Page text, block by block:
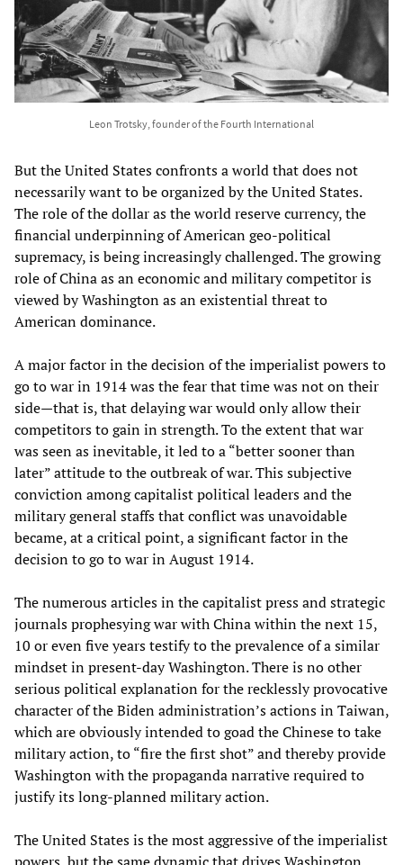
Leon Trotsky, founder of the Fourth International
But the United States confronts a world that does not
necessarily want to be organized by the United States.
The role of the dollar as the world reserve currency, the
financial underpinning of American geo-political
supremacy, is being increasingly challenged. The growing
role of China as an economic and military competitor is
viewed by Washington as an existential threat to
American dominance.
A major factor in the decision of the imperialist powers to
go to war in 1914 was the fear that time was not on their
side—that is, that delaying war would only allow their
competitors to gain in strength. To the extent that war
was seen as inevitable, it led to a “better sooner than
later” attitude to the outbreak of war. This subjective
conviction among capitalist political leaders and the
military general staffs that conflict was unavoidable
became, at a critical point, a significant factor in the
decision to go to war in August 1914.
The numerous articles in the capitalist press and strategic
journals prophesying war with China within the next 15,
10 or even five years testify to the prevalence of a similar
mindset in present-day Washington. There is no other
serious political explanation for the recklessly provocative
character of the Biden administration’s actions in Taiwan,
which are obviously intended to goad the Chinese to take
military action, to “fire the first shot” and thereby provide
Washington with the propaganda narrative required to
justify its long-planned military action.
The United States is the most aggressive of the imperialist
powers, but the same dynamic that drives Washington